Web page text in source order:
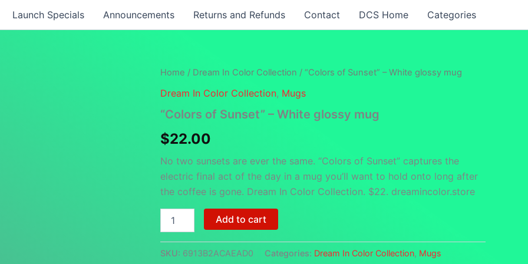
Launch Specials Announcements Returns and Refunds Contact DCS Home Categories
Home / Dream In Color Collection / “Colors of Sunset” – White glossy mug
Dream In Color Collection, Mugs
“Colors of Sunset” – White glossy mug
$22.00
No two sunsets are ever the same. “Colors of Sunset” captures the
electric final act of the day in a mug you’ll want to hold onto long after
the coffee is gone. Dream In Color Collection. $22. dreamincolor.store
-
Add to cart
SKU: 6913B2ACAEAD0 Categories: Dream In Color Collection, Mugs